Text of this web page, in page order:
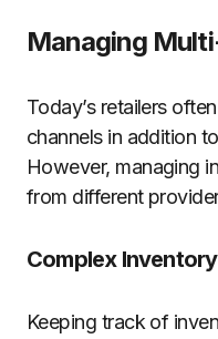
Managing
Today’s retailers
channels in addition
However, managing
from different
Complex
Keeping track of